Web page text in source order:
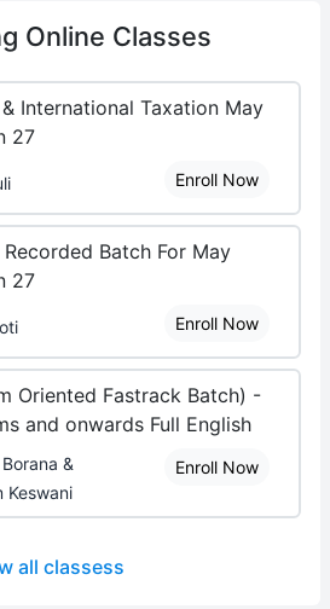
Online Classes
International Taxation May
27
Enroll Now
Batch For May
27
Enroll Now
Oriented Fastrack Batch) -
and onwards Full English
&
Keswani
Enroll Now
all classess